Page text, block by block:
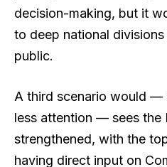
decision-making, but it
to deep national
public.
A third scenario would —
less attention — sees the
strengthened, with the
having direct input on